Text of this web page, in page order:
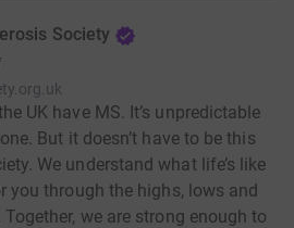
Society
UK have MS. It’s unpredictable
But it doesn’t have to be this
We understand what life’s like
you through the highs, lows and
we are strong enough to